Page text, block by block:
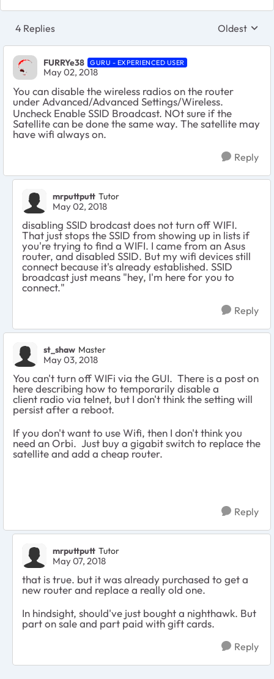
4 Replies Replies
Oldest
FURRYe38 GURU - EXPERIENCED USER
May 02, 2018
You can disable the wireless radios on the router
under Advanced/Advanced Settings/Wireless.
Uncheck Enable SSID Broadcast. NOt sure if the
Satellite can be done the same way. The satellite may
have wifi always on.
Reply
mrputtputt Tutor
May 02, 2018
disabling SSID brodcast does not turn off WIFI.
That just stops the SSID from showing up in lists if
you're trying to find a WIFI. I came from an Asus
router, and disabled SSID. But my wifi devices still
connect because it's already established. SSID
broadcast just means "hey, I'm here for you to
connect."
Reply
st_shaw Master
May 03, 2018
You can't turn off WIFi via the GUI. There is a post on
here describing how to temporarily disable a
client radio via telnet, but I don't think the setting will
persist after a reboot.
If you don't want to use Wifi, then I don't think you
need an Orbi. Just buy a gigabit switch to replace the
satellite and add a cheap router.
Reply
mrputtputt Tutor
May 07, 2018
that is true. but it was already purchased to get a
new router and replace a really old one.
In hindsight, should've just bought a nighthawk. But
part on sale and part paid with gift cards.
Reply